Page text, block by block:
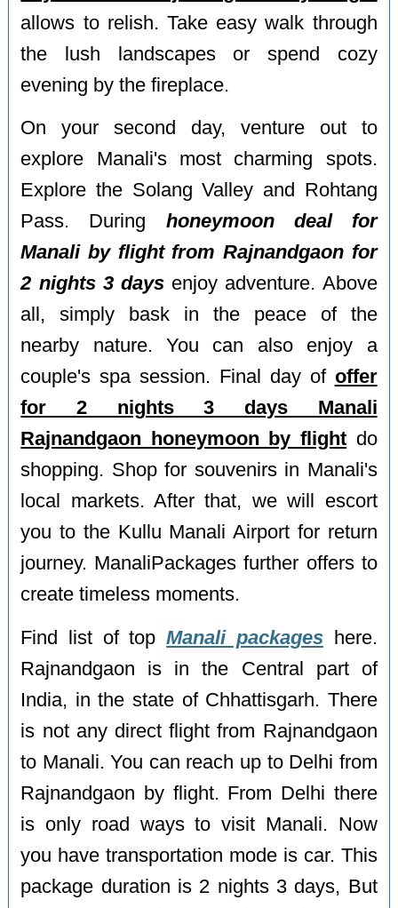
allows to relish. Take easy walk through
the lush landscapes or spend cozy
evening by the fireplace.
On your second day, venture out to
explore Manali's most charming spots.
Explore the Solang Valley and Rohtang
Pass. During honeymoon deal for
Manali by flight from Rajnandgaon for
2 nights 3 days enjoy adventure. Above
all, simply bask in the peace of the
nearby nature. You can also enjoy a
couple's spa session. Final day of offer
for 2 nights 3 days Manali
Rajnandgaon honeymoon by flight do
shopping. Shop for souvenirs in Manali's
local markets. After that, we will escort
you to the Kullu Manali Airport for return
journey. ManaliPackages further offers to
create timeless moments.
Find list of topManali packageshere.
Rajnandgaon is in the Central part of
India, in the state of Chhattisgarh. There
is not any direct flight from Rajnandgaon
to Manali. You can reach up to Delhi from
Rajnandgaon by flight. From Delhi there
is only road ways to visit Manali. Now
you have transportation mode is car. This
package duration is 2 nights 3 days, But